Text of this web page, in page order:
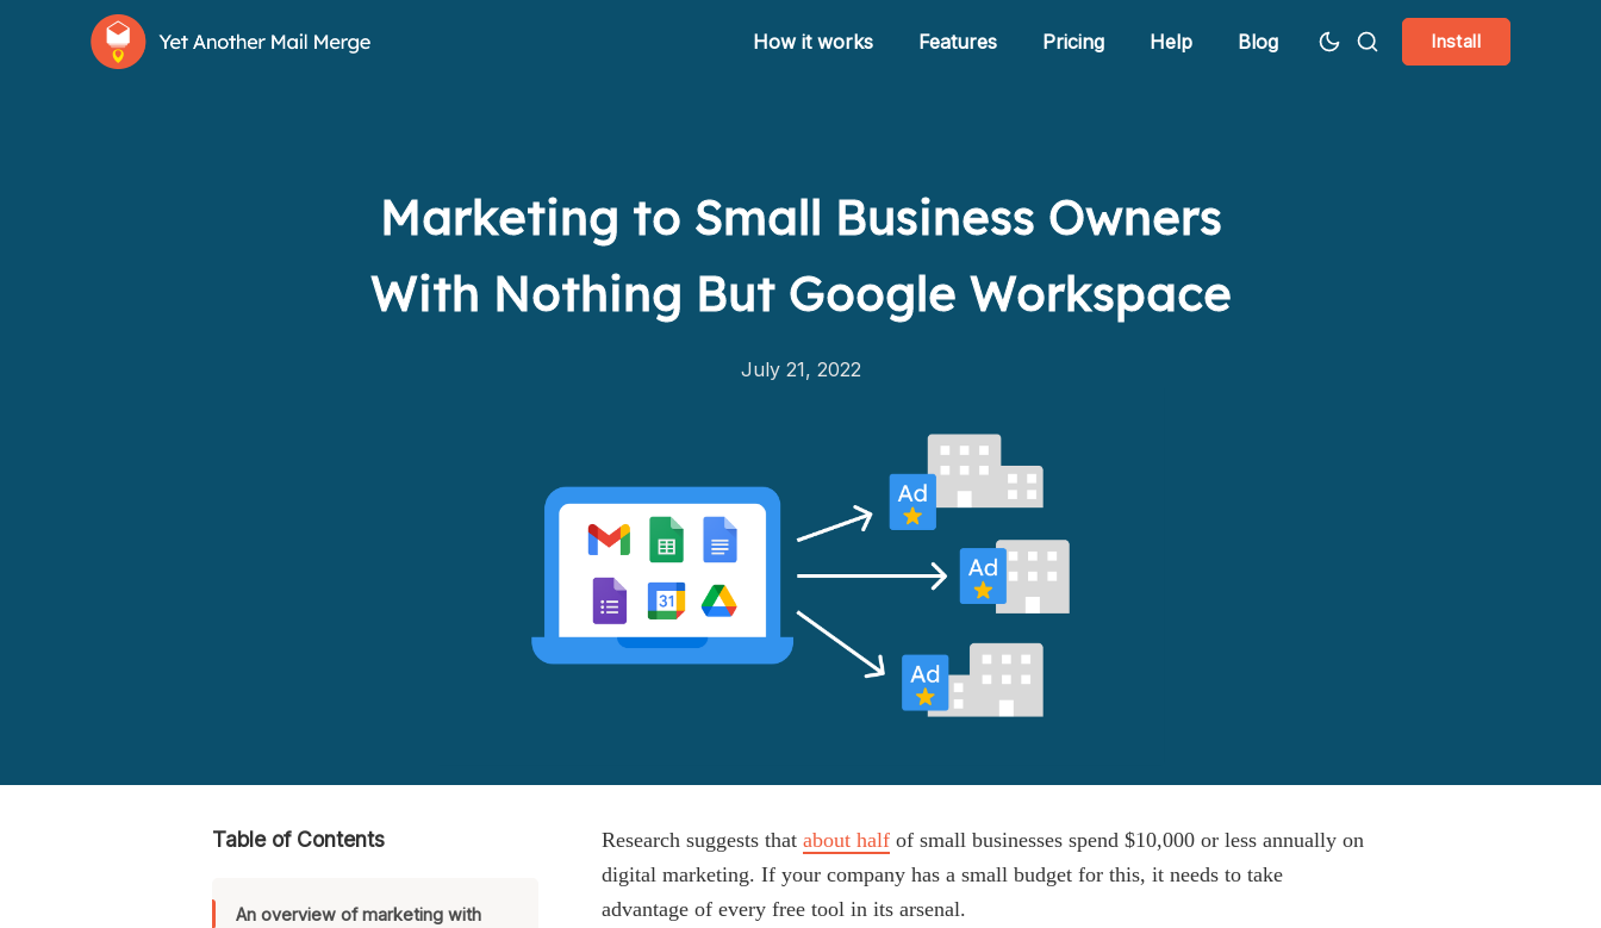
How it works
Features
Help
How it works Features Pricing Help Blog Install
Marketing to Small Business Owners
With Nothing But Google Workspace
July 21, 2022
Table of Contents
An overview of marketing with
Research suggests that about half of small businesses spend $10,000 or less annually on
digital marketing. If your company has a small budget for this, it needs to take
advantage of every free tool in its arsenal.